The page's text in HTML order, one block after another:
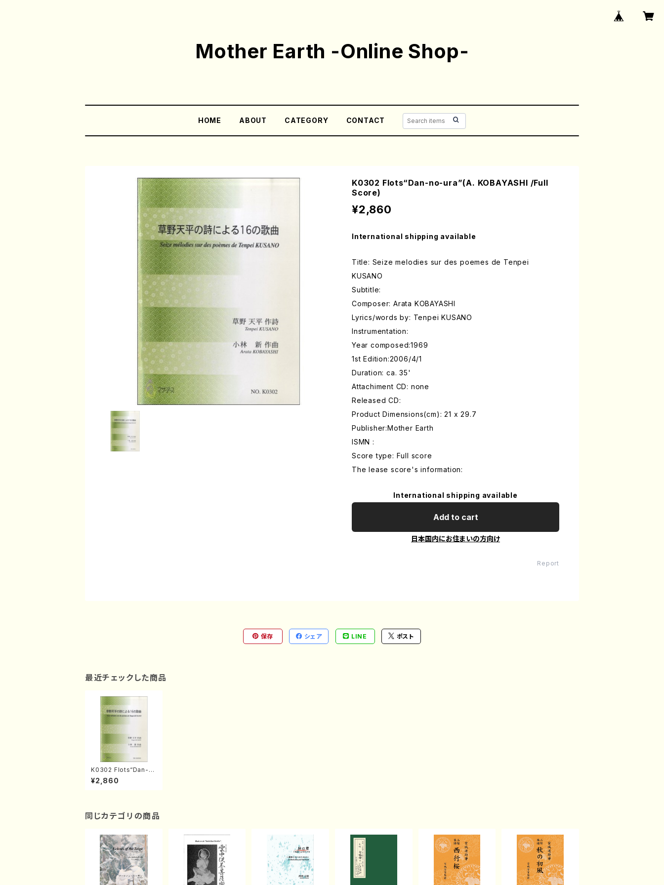
Mother Earth -Online Shop-
HOME ABOUT CATEGORY CONTACT
K0302 Flots“Dan-no-ura”(A. KOBAYASHI /Full
Score)
¥2,860
International shipping available
Title: Seize melodies sur des poemes de Tenpei
KUSANO
Subtitle:
Composer: Arata KOBAYASHI
Lyrics/words by: Tenpei KUSANO
Instrumentation:
Year composed:1969
1st Edition:2006/4/1
Duration: ca. 35'
Attachiment CD: none
Released CD:
Product Dimensions(cm): 21 x 29.7
Publisher:Mother Earth
ISMN :
Score type: Full score
The lease score's information:
International shipping available
Add to cart
日本国内にお住まいの方向け
Report
保存 シェア LINE ポスト
最近チェックした商品
K0302 Flots“Dan-n
o-ura”(A. KOBAYAS
HI /Full Score)
¥2,860
同じカテゴリの商品